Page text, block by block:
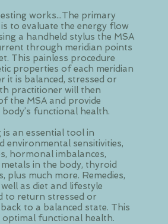
works...The primary
to evaluate the energy flow
a handheld stylus the MSA
through meridian points
This painless procedure
properties of each meridian
it is balanced, stressed or
practitioner will then
the MSA and provide
functional health.
an essential tool in
environmental sensitivities,
hormonal imbalances,
in the body, thyroid
plus much more. Remedies,
as diet and lifestyle
to return stressed or
to a balanced state. This
functional health.